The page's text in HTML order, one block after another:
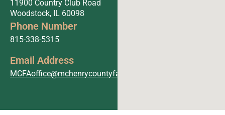
11900 Country Club Road
Woodstock, IL 60098
Phone Number
815-338-5315
Email Address
MCFAoffice@mchenrycountyfair.com